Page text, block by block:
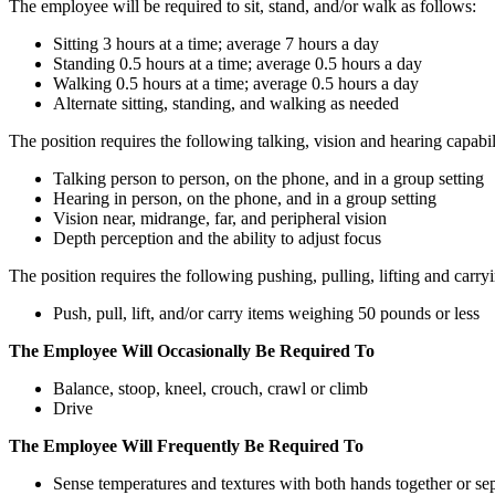
The employee will be required to sit, stand, and/or walk as follows:
Sitting 3 hours at a time; average 7 hours a day
Standing 0.5 hours at a time; average 0.5 hours a day
Walking 0.5 hours at a time; average 0.5 hours a day
Alternate sitting, standing, and walking as needed
The position requires the following talking, vision and hearing
Talking person to person, on the phone, and in a group setting
Hearing in person, on the phone, and in a group setting
Vision near, midrange, far, and peripheral vision
Depth perception and the ability to adjust focus
The position requires the following pushing, pulling, lifting and
Push, pull, lift, and/or carry items weighing 50 pounds or less
The Employee Will Occasionally Be Required To
Balance, stoop, kneel, crouch, crawl or climb
Drive
The Employee Will Frequently Be Required To
Sense temperatures and textures with both hands together or